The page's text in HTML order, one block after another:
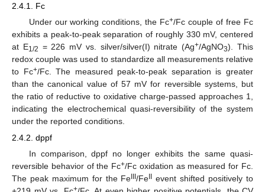
2.4.1. Fc
Under our working conditions, the Fc+/Fc couple of free Fc
exhibits a peak-to-peak separation of roughly 330 mV, centered
at E1/2 = 226 mV vs. silver/silver(I) nitrate (Ag+/AgNO3). This
redox couple was used to standardize all measurements relative
to Fc+/Fc. The measured peak-to-peak separation is greater
than the canonical value of 57 mV for reversible systems, but
the ratio of reductive to oxidative charge-passed approaches 1,
indicating the electrochemical quasi-reversibility of the system
under the reported conditions.
2.4.2. dppf
In comparison, dppf no longer exhibits the same quasi-
reversible behavior of the Fc+/Fc oxidation as measured for Fc.
The peak maximum for the Fe /Fe
event shifted positively to
+